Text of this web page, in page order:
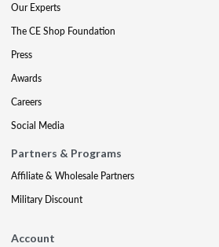
Our Experts
The CE Shop Foundation
Press
Awards
Careers
Social Media
Partners & Programs
Affiliate & Wholesale Partners
Military Discount
Account